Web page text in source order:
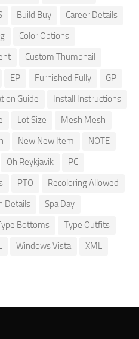
Build Buy
Career Details
Color Options
Custom Thumbnail
EP Furnished Fully
GP
Guide
Install Instructions
Lot Size
Mesh Mesh
New New Item
NOTE
Oh Reykjavik
PC
PTO
Recoloring Allowed
Details
Spa Day
Bottoms
Type Outfits
Windows Vista
XML